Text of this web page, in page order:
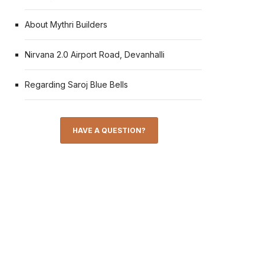
About Mythri Builders
Nirvana 2.0 Airport Road, Devanhalli
Regarding Saroj Blue Bells
HAVE A QUESTION?